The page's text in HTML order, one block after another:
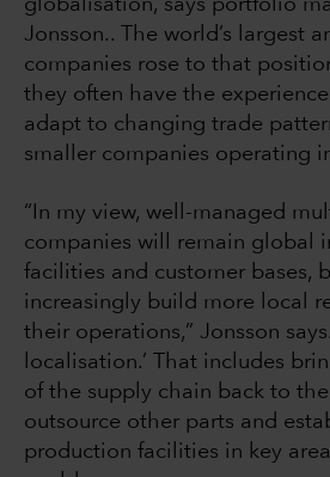
globalisation, says portfolio
Jonsson.. The world’s largest
companies rose to that
they often have the
adapt to changing trade
smaller companies operating
“In my view, well-managed
companies will remain global
facilities and customer bases,
increasingly build more local
their operations,” Jonsson
localisation.’ That includes
of the supply chain back to
outsource other parts and
production facilities in key